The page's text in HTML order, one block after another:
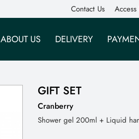
Contact Us
ABOUT US DELIVERY
GIFT SET
Cranberry
Shower gel 200ml + Liquid